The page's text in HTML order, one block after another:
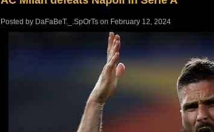
Posted by DaFaBeT._.SpOrTs on February 12, 2024